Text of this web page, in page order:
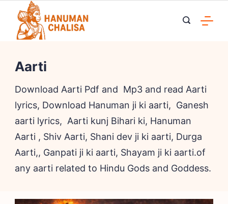
content
Aarti
Download Aarti Pdf and Mp3 and read Aarti
lyrics, Download Hanuman ji ki aarti, Ganesh
aarti lyrics, Aarti kunj Bihari ki, Hanuman
Aarti , Shiv Aarti, Shani dev ji ki aarti, Durga
Aarti,, Ganpati ji ki aarti, Shayam ji ki aarti.of
any aarti related to Hindu Gods and Goddess.